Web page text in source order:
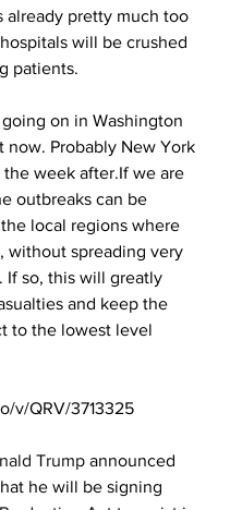
already pretty much too
will be crushed
patients.
on in Washington
now. Probably New York
week after.If we are
outbreaks can be
local regions where
without spreading very
If so, this will greatly
and keep the
to the lowest level
v/QRV/3713325
Trump announced
he will be signing